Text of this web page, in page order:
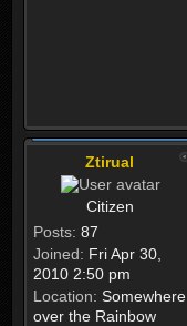
Ztirual
Citizen
Posts: 87
Joined: Fri Apr 30,
2010 2:50 pm
Location: Somewhere
over the Rainbow